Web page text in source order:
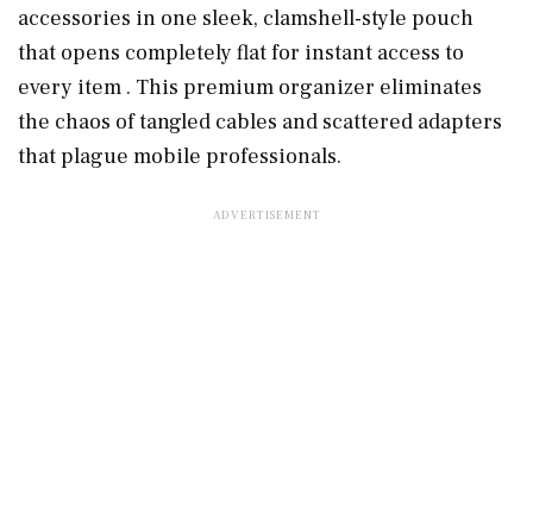
accessories in one sleek, clamshell-style pouch
that opens completely flat for instant access to
every item . This premium organizer eliminates
the chaos of tangled cables and scattered adapters
that plague mobile professionals.